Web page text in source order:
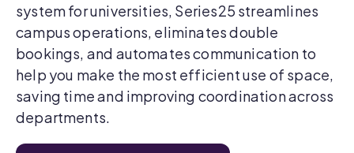
system for universities, Series25 streamlines
campus operations, eliminates double
bookings, and automates communication to
help you make the most efficient use of space,
saving time and improving coordination across
departments.